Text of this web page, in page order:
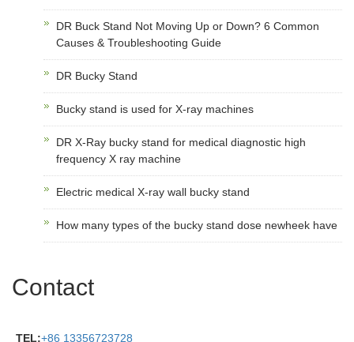
DR Buck Stand Not Moving Up or Down? 6 Common
Causes & Troubleshooting Guide
DR Bucky Stand
Bucky stand is used for X-ray machines
DR X-Ray bucky stand for medical diagnostic high
frequency X ray machine
Electric medical X-ray wall bucky stand
How many types of the bucky stand dose newheek have
Contact
TEL:+86 13356723728